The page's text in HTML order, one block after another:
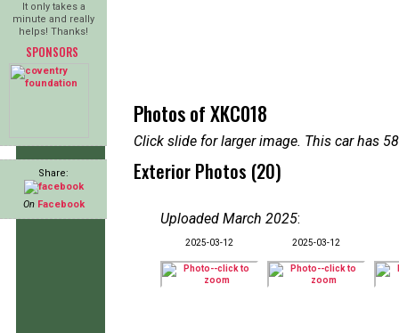
It only takes a
minute and really
helps! Thanks!
SPONSORS
Share:
On Facebook
Photos of XKC018
Click slide for larger image. This car has
Exterior Photos (20)
Uploaded March 2025:
2025-03-12 2025-03-12